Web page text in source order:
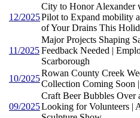
12/2025
City to Honor Alexander
Pilot to Expand mobility
of Your Drains This
11/2025
Major Projects Shaping
Feedback Needed |
Scarborough
10/2025
Rowan County Creek
Collection Coming Soon
09/2025
Craft Beer Bubbles Over
Looking for Volunteers |